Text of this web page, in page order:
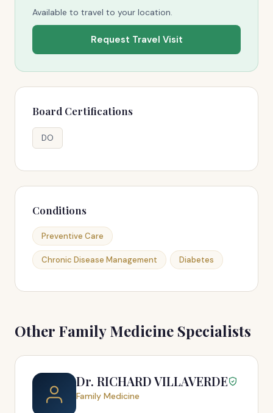
Available to travel to your location.
Request Travel Visit
Board Certifications
DO
Conditions
Preventive Care
Chronic Disease Management Diabetes
Other Family Medicine Specialists
Dr. RICHARD VILLAVERDE
Family Medicine